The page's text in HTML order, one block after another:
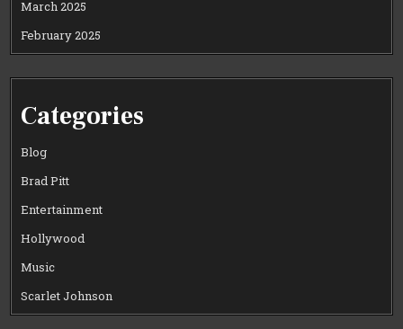
March 2025
February 2025
Categories
Blog
Brad Pitt
Entertainment
Hollywood
Music
Scarlet Johnson